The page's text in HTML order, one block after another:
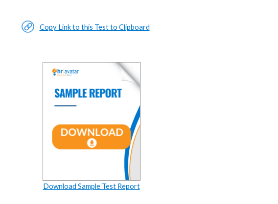
Copy Link to this Test to Clipboard
Download Sample Test Report